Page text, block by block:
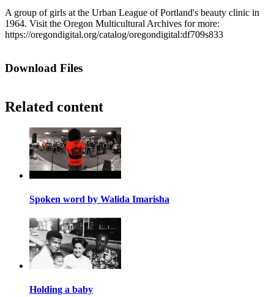
A group of girls at the Urban League of Portland's beauty clinic in
1964. Visit the Oregon Multicultural Archives for more:
https://oregondigital.org/catalog/oregondigital:df709s833
Download Files
Related content
Spoken word by Walida Imarisha
Holding a baby